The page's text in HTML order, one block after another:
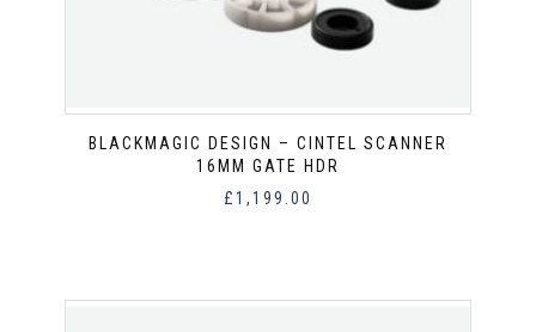
BLACKMAGIC DESIGN – CINTEL SCANNER
16MM GATE HDR
£1,199.00